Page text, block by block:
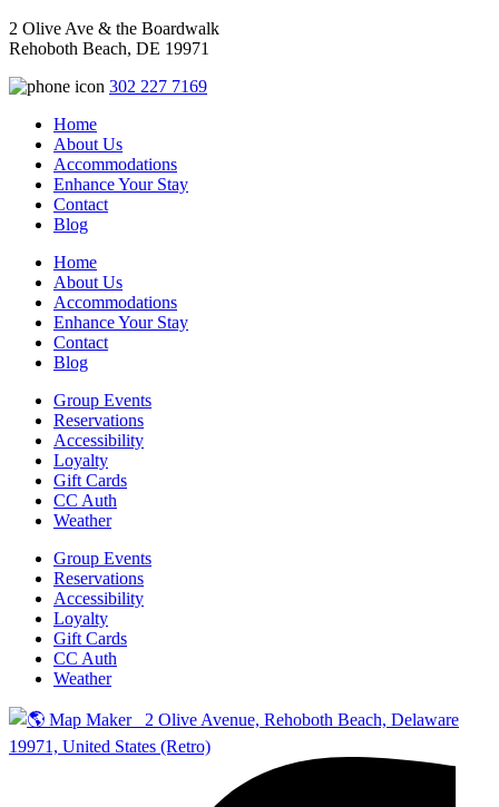
2 Olive Ave & the Boardwalk
Rehoboth Beach, DE 19971
302 227 7169
Home
About Us
Accommodations
Enhance Your Stay
Contact
Blog
Home
About Us
Accommodations
Enhance Your Stay
Contact
Blog
Group Events
Reservations
Accessibility
Loyalty
Gift Cards
CC Auth
Weather
Group Events
Reservations
Accessibility
Loyalty
Gift Cards
CC Auth
Weather